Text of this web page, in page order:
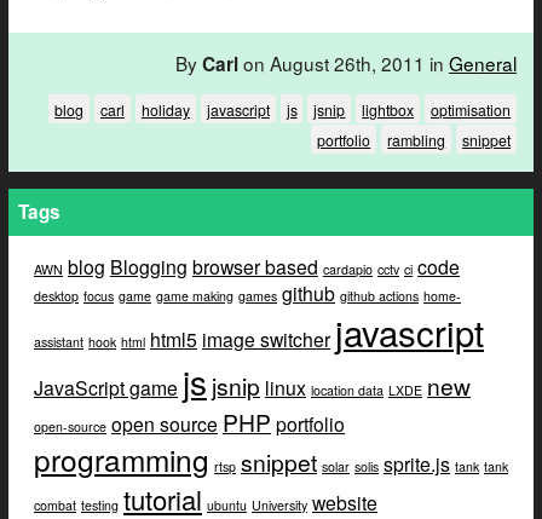
ByCarlon August 26th, 2011 in General
blog carl holiday javascript js jsnip lightbox
optimisation
portfolio
rambling snippet
Tags
AWN blog Blogging browser based cardapio cctv ci code
desktop focus game game making games github github actions home-
assistant hook html html5 image switcher javascript
JavaScript game js jsnip linux location data LXDE new
open-source open source PHP portfolio
programming rtsp snippet solar solis sprite.js tank tank
combat testing tutorial ubuntu University website